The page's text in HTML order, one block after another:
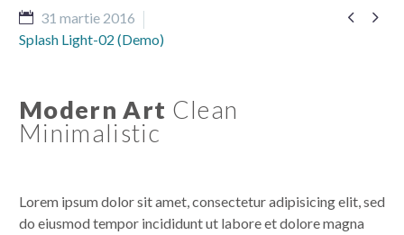
 
31 martie 2016
Splash Light-02 (Demo)
Modern Art Clean
Minimalistic
Lorem ipsum dolor sit amet, consectetur adipisicing elit, sed
do eiusmod tempor incididunt ut labore et dolore magna